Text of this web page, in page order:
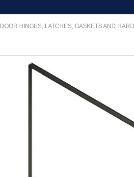
DOOR HINGES, LATCHES, GASKETS AND